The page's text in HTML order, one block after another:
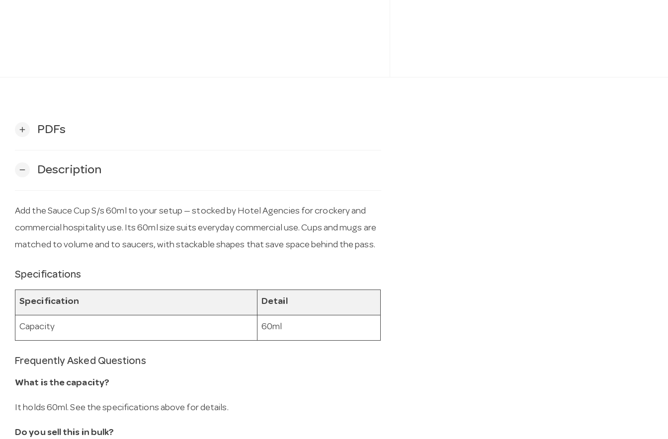
add PDFs
remove Description
Add the Sauce Cup S/s 60ml to your setup — stocked by Hotel Agencies for crockery and
commercial hospitality use. Its 60ml size suits everyday commercial use. Cups and mugs are
matched to volume and to saucers, with stackable shapes that save space behind the pass.
Specifications
Specification Detail
Capacity 60ml
Frequently Asked Questions
What is the capacity?
It holds 60ml. See the specifications above for details.
Do you sell this in bulk?